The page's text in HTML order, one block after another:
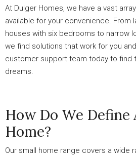
At Dulger Homes, we have a vast
available for your convenience. From
houses with six bedrooms to narrow
we find solutions that work for you
customer support team today to find
dreams.
How Do We Define
Home?
Our small home range covers a wide